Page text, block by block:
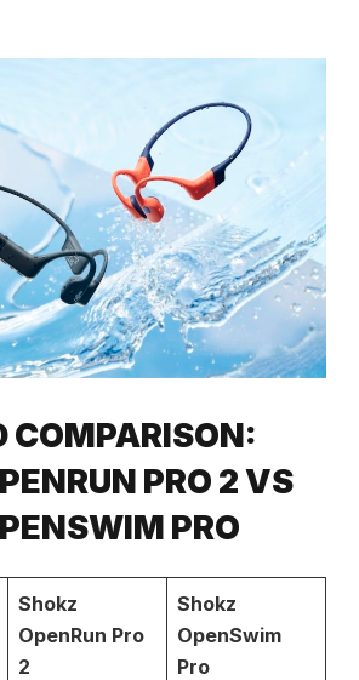
COMPARISON:
PRO 2 VS
PRO
Shokz
OpenRun Pro
2
Shokz
OpenSwim
Pro